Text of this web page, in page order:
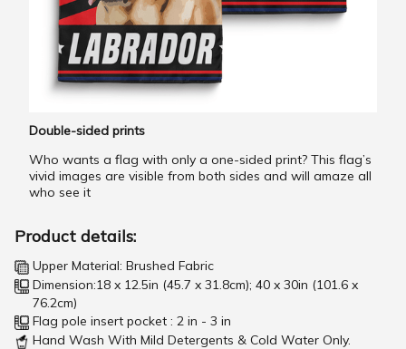
Double-sided prints
Who wants a flag with only a one-sided print? This flag’s
vivid images are visible from both sides and will amaze all
who see it
Product details:
Upper Material: Brushed Fabric
Dimension:18 x 12.5in (45.7 x 31.8cm); 40 x 30in (101.6 x
76.2cm)
Flag pole insert pocket : 2 in - 3 in
Hand Wash With Mild Detergents & Cold Water Only.